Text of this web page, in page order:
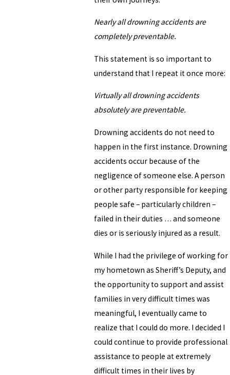
Nearly all drowning accidents are
completely preventable.
This statement is so important to
understand that I repeat it once more:
Virtually all drowning accidents
absolutely are preventable.
Drowning accidents do not need to
happen in the first instance. Drowning
accidents occur because of the
negligence of someone else. A person
or other party responsible for keeping
people safe – particularly children –
failed in their duties … and someone
dies or is seriously injured as a result.
While I had the privilege of working for
my hometown as Sheriff’s Deputy, and
the opportunity to support and assist
families in very difficult times was
meaningful, I eventually came to
realize that I could do more. I decided I
could continue to provide professional
assistance to people at extremely
difficult times in their lives by